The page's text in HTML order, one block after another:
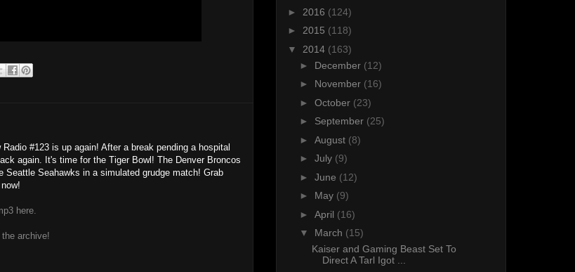
Radio #123 is up again! After a break pending a hospital
again. It's time for the Tiger Bowl! The Denver Broncos
Seattle Seahawks in a simulated grudge match! Grab
here.
archive!
► 2016 (124)
► 2015 (118)
▼ 2014 (163)
► December (12)
► November (16)
► October (23)
► September (25)
► August (8)
► July (9)
► June (12)
► May (9)
► April (16)
▼ March (15)
Kaiser and Gaming Beast Set To
Direct A Tarl Igot ...